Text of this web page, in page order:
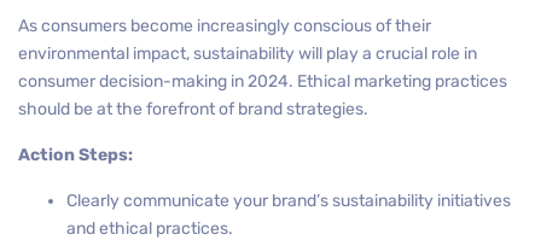
As consumers become increasingly conscious of their
environmental impact, sustainability will play a crucial role in
consumer decision-making in 2024. Ethical marketing practices
should be at the forefront of brand strategies.
Action Steps:
Clearly communicate your brand’s sustainability initiatives
and ethical practices.